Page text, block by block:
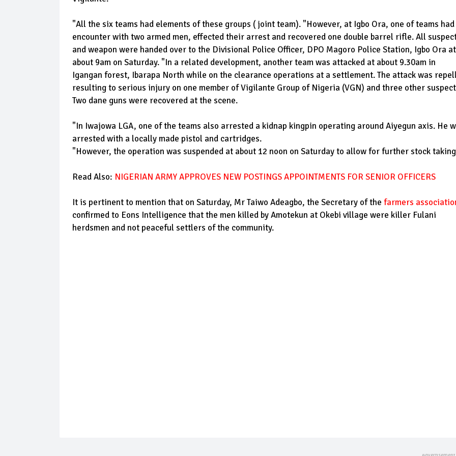
"All the six teams had elements of these groups ( joint team). "However, at Igbo Ora, one of teams had
encounter with two armed men, effected their arrest and recovered one double barrel rifle. All
and weapon were handed over to the Divisional Police Officer, DPO Magoro Police Station, Igbo Ora at
about 9am on Saturday. "In a related development, another team was attacked at about 9.30am in
Igangan forest, Ibarapa North while on the clearance operations at a settlement. The attack was
resulting to serious injury on one member of Vigilante Group of Nigeria (VGN) and three other
Two dane guns were recovered at the scene.
"In Iwajowa LGA, one of the teams also arrested a kidnap kingpin operating around Aiyegun axis. He
arrested with a locally made pistol and cartridges.
"However, the operation was suspended at about 12 noon on Saturday to allow for further stock
Read Also: NIGERIAN ARMY APPROVES NEW POSTINGS APPOINTMENTS FOR SENIOR OFFICERS
It is pertinent to mention that on Saturday, Mr Taiwo Adeagbo, the Secretary of the farmers
confirmed to Eons Intelligence that the men killed by Amotekun at Okebi village were killer Fulani
herdsmen and not peaceful settlers of the community.